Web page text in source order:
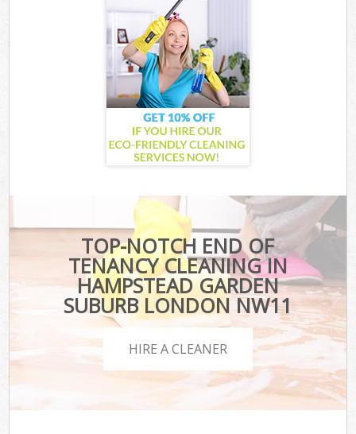
TOP-NOTCH END OF
TENANCY CLEANING IN
HAMPSTEAD GARDEN
SUBURB LONDON NW11
HIRE A CLEANER